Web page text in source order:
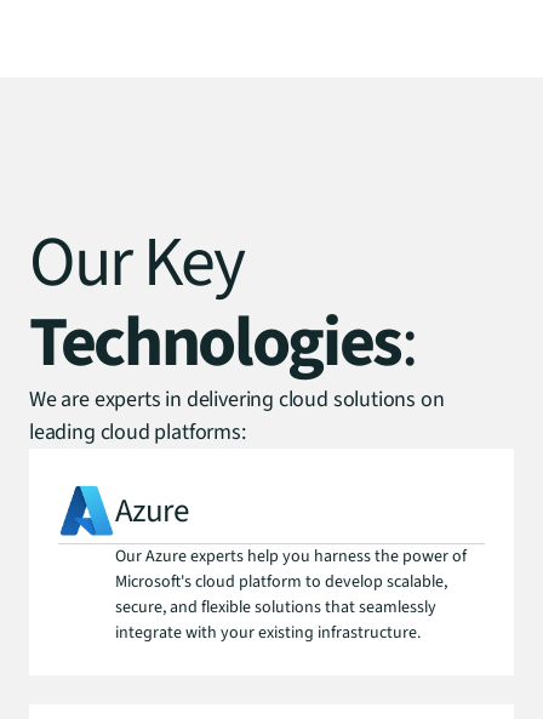
Our Key
Technologies:
We are experts in delivering cloud solutions on
leading cloud platforms:
Azure
Our Azure experts help you harness the power of
Microsoft's cloud platform to develop scalable,
secure, and flexible solutions that seamlessly
integrate with your existing infrastructure.